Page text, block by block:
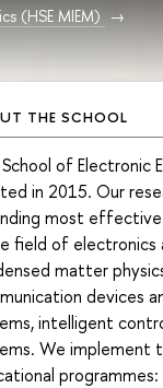
(HSE MIEM)
THE SCHOOL
of Electronic
in 2015. Our
most effective
field of electronics
matter
devices
intelligent
We implement
programmes: